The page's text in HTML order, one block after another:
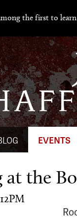
the first to
EVENTS
the